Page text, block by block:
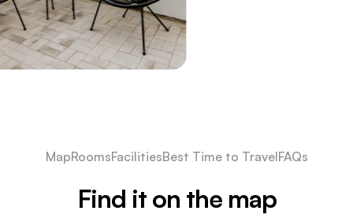
MapRoomsFacilitiesBest Time to TravelFAQs
Find it on the map